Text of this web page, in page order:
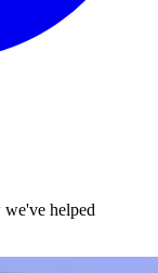
we've helped